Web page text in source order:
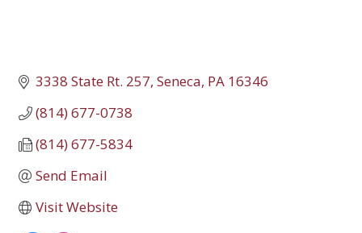
3338 State Rt. 257 Seneca PA 16346
(814) 677-0738
(814) 677-5834
Send Email
Visit Website